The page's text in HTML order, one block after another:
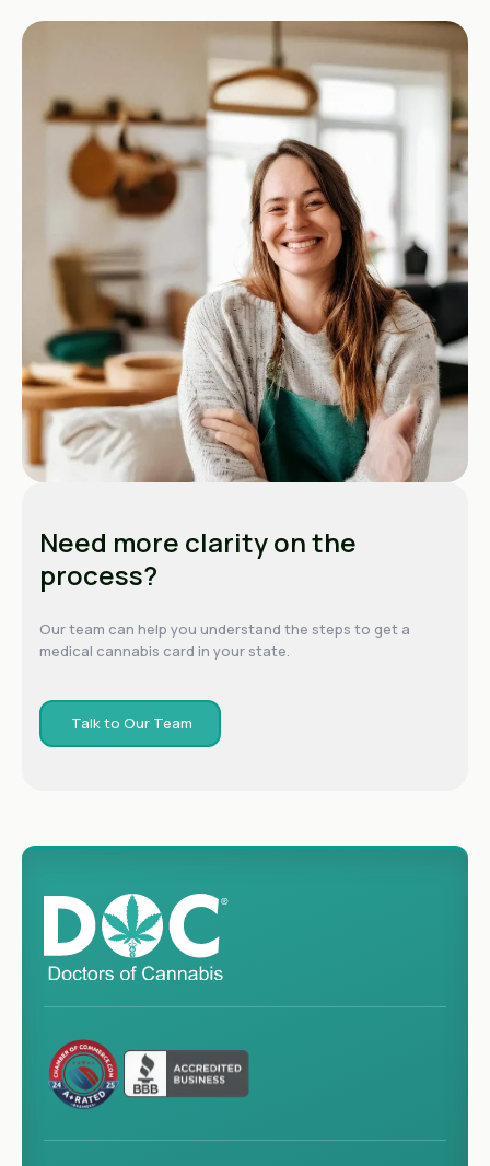
Need more clarity on the
process?
Our team can help you understand the steps to get a
medical cannabis card in your state.
Talk to Our Team